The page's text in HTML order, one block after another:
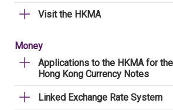
Visit the HKMA
Money
Applications to the HKMA for
Hong Kong Currency Notes
Linked Exchange Rate System